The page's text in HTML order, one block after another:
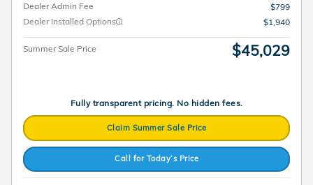
Dealer Admin Fee
$799
Dealer Installed Options
$1,940
Summer Sale Price $45,029
Fully transparent pricing. No hidden fees.
Claim Summer Sale Price
Call for Today’s Price